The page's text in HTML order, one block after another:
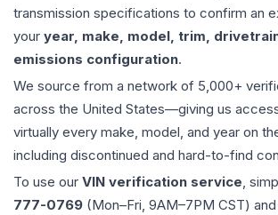
transmission specifications to confirm an
your year, make, model, trim,
emissions configuration.
We source from a network of 5,000+
across the United States—giving us
virtually every make, model, and year on
including discontinued and hard-to-find
To use our VIN verification service,
777-0769 (Mon–Fri, 9AM–7PM CST)